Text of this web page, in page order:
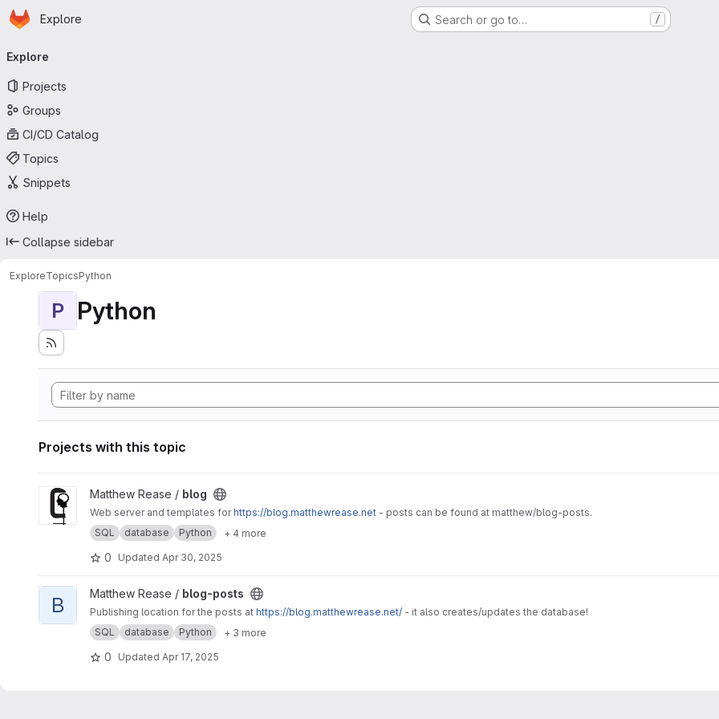
Skip to main content
Homepage
Explore Search or go to… /
navigation
Explore
Projects
Groups
CI/CD Catalog
Topics
Snippets
Help
Collapse sidebar
ExploreTopicsPython
P Python
Projects with this topic
View blog projectMatthew Rease / blog
Web server and templates forhttps://blog.matthewrease.net - posts can be found at matthew/blog-posts.
SQL
database Python + 4 more
0 Updated Apr 30, 2025
View blog-posts project
B Matthew Rease / blog-posts
Publishing location for the posts at https://blog.matthewrease.net/ - it also creates/updates the database!
SQL
database Python + 3 more
0 Updated Apr 17, 2025